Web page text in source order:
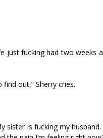
just fucking had two weeks
out,” Sherry cries.
sister is fucking my